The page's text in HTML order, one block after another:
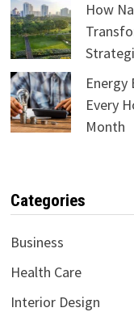
How
Energy
Every
Month
Categories
Business
Health Care
Interior Design